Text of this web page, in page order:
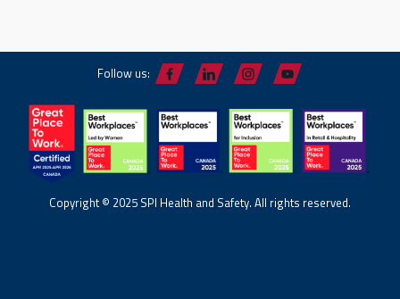
Follow us:
Copyright © 2025 SPI Health and Safety. All rights reserved.